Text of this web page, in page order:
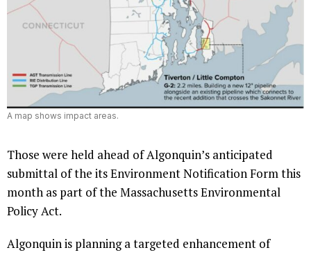
A map shows impact areas.
Those were held ahead of Algonquin’s anticipated
submittal of the its Environment Notification Form this
month as part of the Massachusetts Environmental
Policy Act.
Algonquin is planning a targeted enhancement of